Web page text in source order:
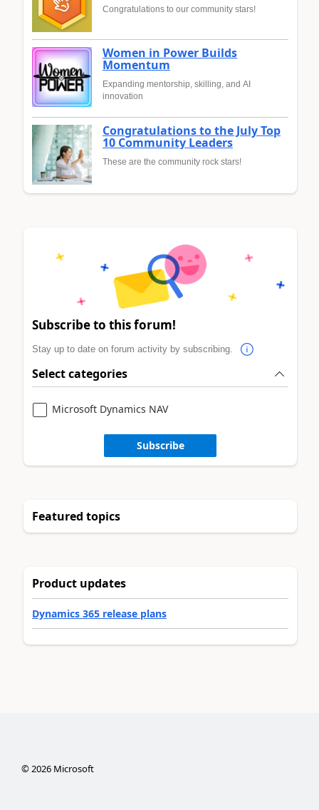
Congratulations to our community stars!
Women in Power Builds
Momentum
Expanding mentorship, skilling, and AI
innovation
Congratulations to the July Top
10 Community Leaders
These are the community rock stars!
Subscribe to this forum!
Stay up to date on forum activity by subscribing.
Select categories
Microsoft Dynamics NAV
Subscribe
Featured topics
Product updates
Dynamics 365 release plans
©2026Microsoft